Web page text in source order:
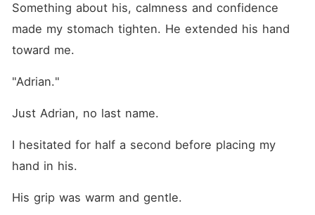
Something about his, calmness and confidence
made my stomach tighten. He extended his hand
toward me.
"Adrian."
Just Adrian, no last name.
I hesitated for half a second before placing my
hand in his.
His grip was warm and gentle.